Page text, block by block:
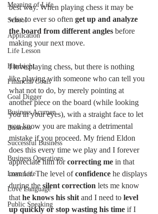
Meaning of Life
School
Application
Life Lesson
Hindsight
Financial Goals
Goal Digger
Business Acumen
Business
Successful Business
Business Operations
Love Life
Love Language
Public Speaking
best way. When playing chess it may be
wise to ever so often get up and analyze
the board from different angles before
making your next move.
I love playing chess, but there is nothing
like playing with someone who can tell you
what not to do, by merely pointing at
another piece on the board (while looking
you in your eyes), with a straight face to let
you know you are making a detrimental
mistake if you proceed. My friend Eldon
does this every time we play and I forever
appreciate him for correcting me in that
manner. The level of confidence he displays
during the silent correction lets me know
that he knows his shit and I need to level
up quickly or stop wasting his time if I